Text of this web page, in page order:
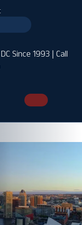
Since 1993 | Call